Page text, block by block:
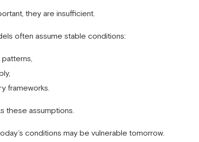
they are insufficient.
often assume stable conditions:
frameworks.
these assumptions.
conditions may be vulnerable tomorrow.